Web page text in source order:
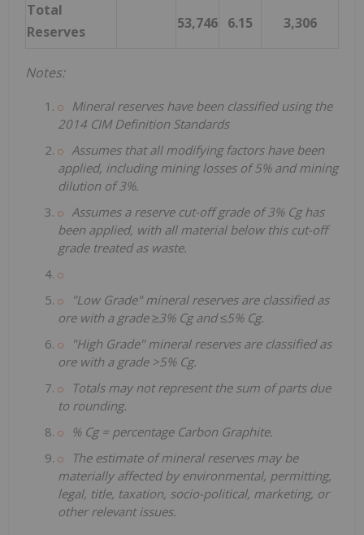
Total
Reserves
53,746 6.15 3,306
Notes:
Mineral reserves have been classified using the
2014 CIM Definition Standards
Assumes that all modifying factors have been
applied, including mining losses of 5% and mining
dilution of 3%.
Assumes a reserve cut-off grade of 3% Cg has
been applied, with all material below this cut-off
grade treated as waste.
"Low Grade" mineral reserves are classified as
ore with a grade ≥3% Cg and ≤5% Cg.
"High Grade" mineral reserves are classified as
ore with a grade >5% Cg.
Totals may not represent the sum of parts due
to rounding.
% Cg = percentage Carbon Graphite.
The estimate of mineral reserves may be
materially affected by environmental, permitting,
legal, title, taxation, socio-political, marketing, or
other relevant issues.